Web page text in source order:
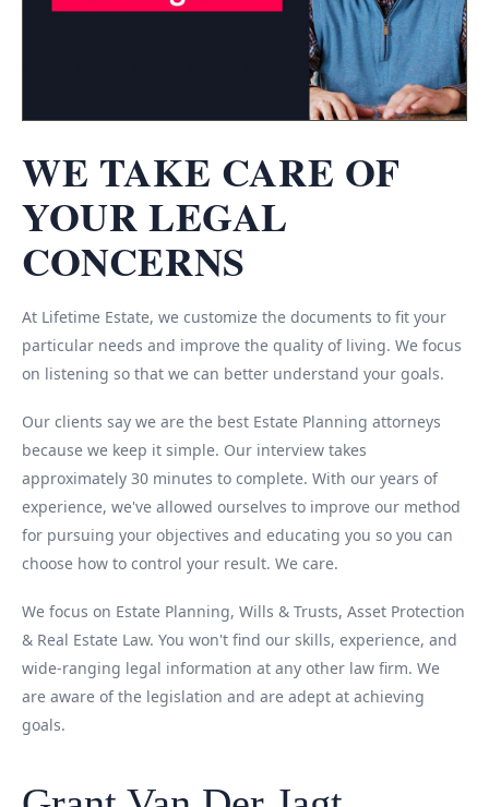
WE TAKE CARE OF
YOUR LEGAL
CONCERNS
At Lifetime Estate, we customize the documents to fit your
particular needs and improve the quality of living. We focus
on listening so that we can better understand your goals.
Our clients say we are the best Estate Planning attorneys
because we keep it simple. Our interview takes
approximately 30 minutes to complete. With our years of
experience, we've allowed ourselves to improve our method
for pursuing your objectives and educating you so you can
choose how to control your result. We care.
We focus on Estate Planning, Wills & Trusts, Asset Protection
& Real Estate Law. You won't find our skills, experience, and
wide-ranging legal information at any other law firm. We
are aware of the legislation and are adept at achieving
goals.